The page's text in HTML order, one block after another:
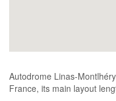
Autodrome Linas-
France, its main layout